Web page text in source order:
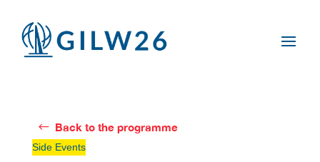
Back to the programme
Side Events